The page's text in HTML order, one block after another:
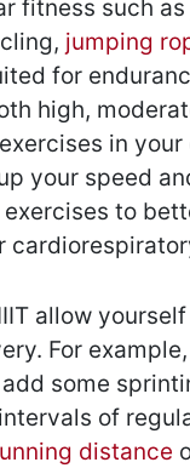
fitness such
jumping
for
high,
in your
your speed
to
allow
For
some
of
distance